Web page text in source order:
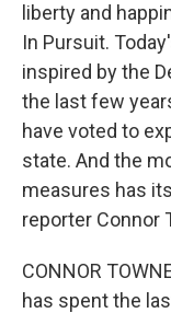
liberty and
In Pursuit.
inspired by the
the last few
have voted to
state. And the
measures has
reporter Connor
CONNOR
has spent the